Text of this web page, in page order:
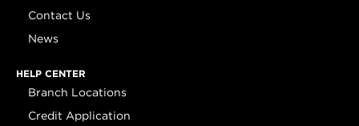
Contact Us
News
HELP CENTER
Branch Locations
Credit Application